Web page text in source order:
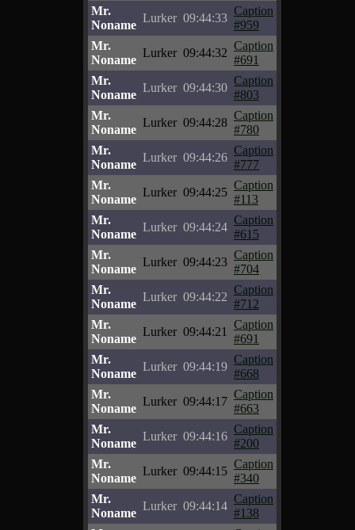
Mr.
Noname
Lurker 09:44:33
Caption
#959
Mr.
Noname
Lurker 09:44:32
Caption
#691
Mr.
Noname
Lurker 09:44:30
Caption
#803
Mr.
Noname
Lurker 09:44:28
Caption
#780
Mr.
Noname
Lurker 09:44:26
Caption
#777
Mr.
Noname
Lurker 09:44:25
Caption
#113
Mr.
Noname
Lurker 09:44:24
Caption
#615
Mr.
Noname
Lurker 09:44:23
Caption
#704
Mr.
Noname
Lurker 09:44:22
Caption
#712
Mr.
Noname
Lurker 09:44:21
Caption
#691
Mr.
Noname
Lurker 09:44:19
Caption
#668
Mr.
Noname
Lurker 09:44:17
Caption
#663
Mr.
Noname
Lurker 09:44:16
Caption
#200
Mr.
Noname
Lurker 09:44:15
Caption
#340
Mr.
Noname
Lurker 09:44:14
Caption
#138